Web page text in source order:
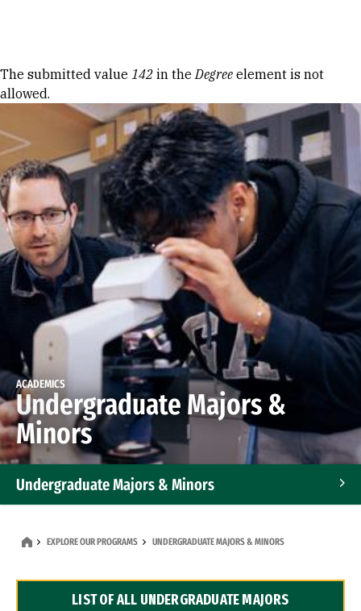
Error message
The submitted value 142 in theDegree element is not
allowed.
ACADEMICS
Undergraduate Majors &
Minors
Undergraduate Majors & Minors
EXPLORE OUR PROGRAMS UNDERGRADUATE MAJORS & MINORS
LIST OF ALL UNDERGRADUATE MAJORS